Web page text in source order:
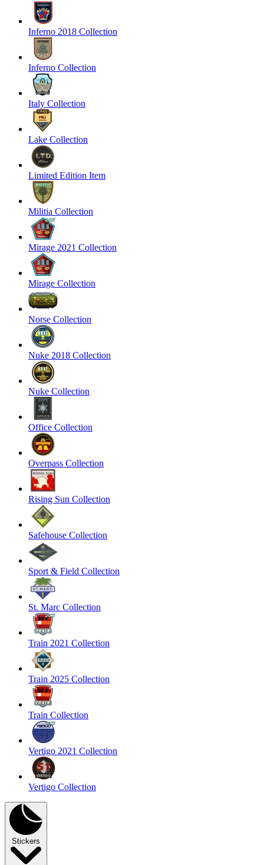
Inferno 2018 Collection
Inferno Collection
Italy Collection
Lake Collection
Limited Edition Item
Militia Collection
Mirage 2021 Collection
Mirage Collection
Norse Collection
Nuke 2018 Collection
Nuke Collection
Office Collection
Overpass Collection
Rising Sun Collection
Safehouse Collection
Sport & Field Collection
St. Marc Collection
Train 2021 Collection
Train 2025 Collection
Train Collection
Vertigo 2021 Collection
Vertigo Collection
Stickers